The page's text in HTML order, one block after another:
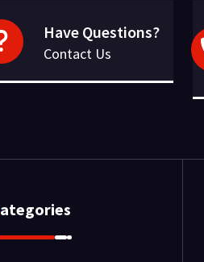
Have Questions?
Contact Us
Categories